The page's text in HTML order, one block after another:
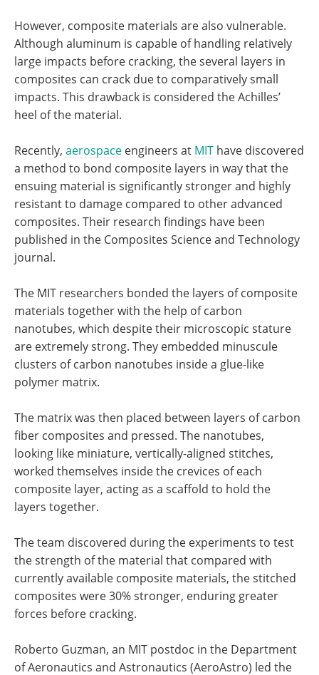
However, composite materials are also vulnerable.
Although aluminum is capable of handling relatively
large impacts before cracking, the several layers in
composites can crack due to comparatively small
impacts. This drawback is considered the Achilles’
heel of the material.
Recently, aerospace engineers at MIT have discovered
a method to bond composite layers in way that the
ensuing material is significantly stronger and highly
resistant to damage compared to other advanced
composites. Their research findings have been
published in the Composites Science and Technology
journal.
The MIT researchers bonded the layers of composite
materials together with the help of carbon
nanotubes, which despite their microscopic stature
are extremely strong. They embedded minuscule
clusters of carbon nanotubes inside a glue-like
polymer matrix.
The matrix was then placed between layers of carbon
fiber composites and pressed. The nanotubes,
looking like miniature, vertically-aligned stitches,
worked themselves inside the crevices of each
composite layer, acting as a scaffold to hold the
layers together.
The team discovered during the experiments to test
the strength of the material that compared with
currently available composite materials, the stitched
composites were 30% stronger, enduring greater
forces before cracking.
Roberto Guzman, an MIT postdoc in the Department
of Aeronautics and Astronautics (AeroAstro) led the